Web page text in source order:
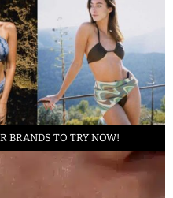
BRANDS TO TRY NOW!